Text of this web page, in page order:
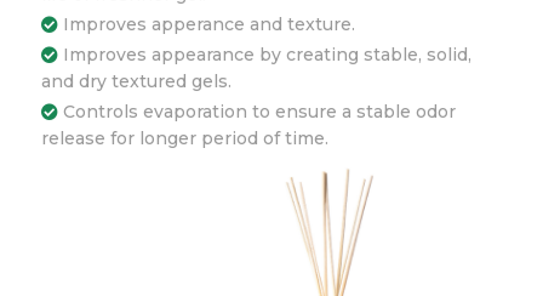
Improves apperance and texture.
Improves appearance by creating stable, solid,
and dry textured gels.
Controls evaporation to ensure a stable odor
release for longer period of time.